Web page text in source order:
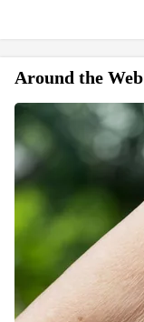
Around the Web